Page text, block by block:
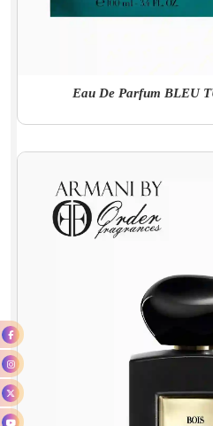
Eau De Parfum BLEU